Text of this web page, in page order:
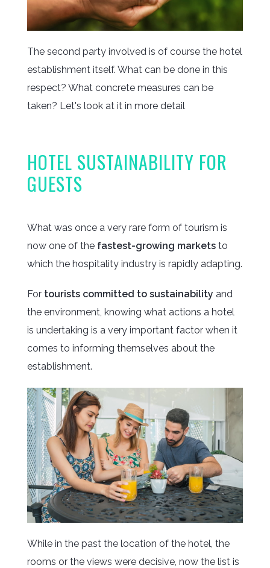
The second party involved is of course the hotel
establishment itself. What can be done in this
respect? What concrete measures can be
taken? Let's look at it in more detail
HOTEL SUSTAINABILITY FOR
GUESTS
What was once a very rare form of tourism is
now one of the fastest-growing marketsto
which the hospitality industry is rapidly adapting.
For tourists committed to sustainability and
the environment, knowing what actions a hotel
is undertaking is a very important factor when it
comes to informing themselves about the
establishment.
While in the past the location of the hotel, the
rooms or the views were decisive, now the list is